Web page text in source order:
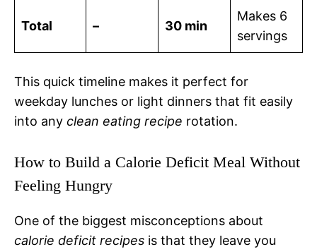
Total – 30 min
Makes 6
servings
This quick timeline makes it perfect for
weekday lunches or light dinners that fit easily
into any clean eating recipe rotation.
How to Build a Calorie Deficit Meal Without
Feeling Hungry
One of the biggest misconceptions about
calorie deficit recipes is that they leave you